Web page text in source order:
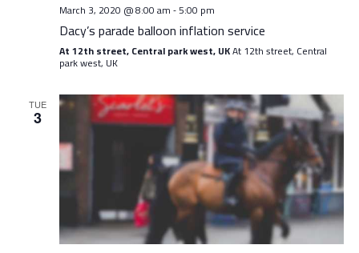
March 3, 2020 @ 8:00 am -5:00 pm
Dacy’s parade balloon inflation service
At 12th street, Central park west, UKAt 12th street, Central
park west, UK
TUE
3